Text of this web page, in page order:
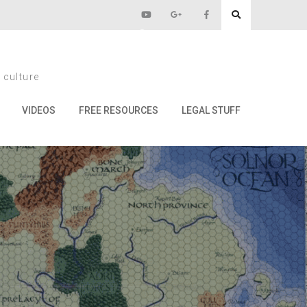
culture
VIDEOS FREE RESOURCES LEGAL STUFF
Guide